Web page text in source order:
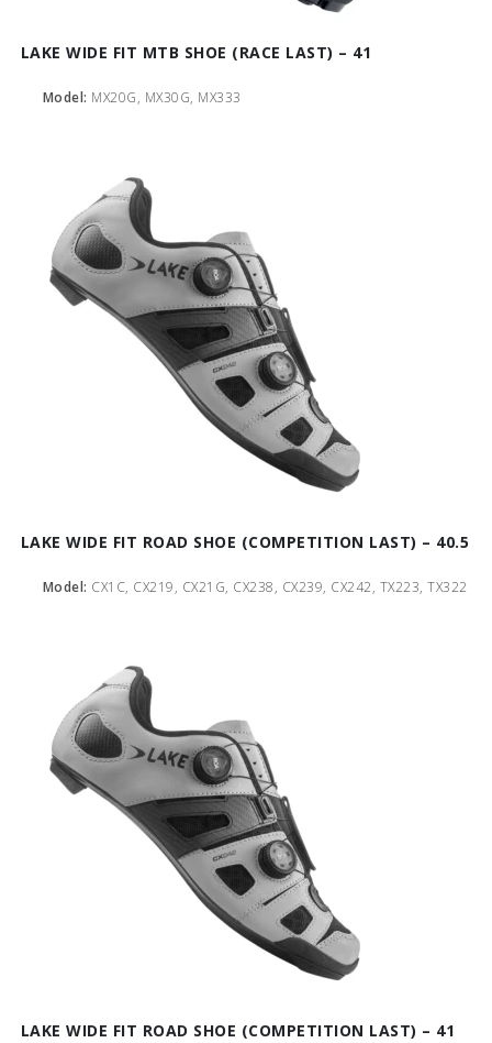
LAKE WIDE FIT MTB SHOE (RACE LAST) – 41
Model: MX20G, MX30G, MX333
LAKE WIDE FIT ROAD SHOE (COMPETITION LAST) – 40.5
Model: CX1C, CX219, CX21G, CX238, CX239, CX242, TX223, TX322
LAKE WIDE FIT ROAD SHOE (COMPETITION LAST) – 41